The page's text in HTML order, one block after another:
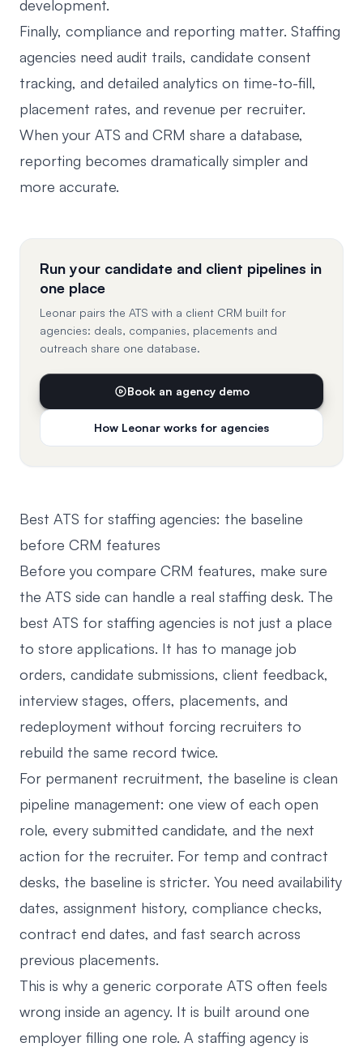
development.
Finally, compliance and reporting matter. Staffing
agencies need audit trails, candidate consent
tracking, and detailed analytics on time-to-fill,
placement rates, and revenue per recruiter.
When your ATS and CRM share a database,
reporting becomes dramatically simpler and
more accurate.
Run your candidate and client pipelines in
one place
Leonar pairs the ATS with a client CRM built for
agencies: deals, companies, placements and
outreach share one database.
Book an agency demo
How Leonar works for agencies
Best ATS for staffing agencies: the baseline
before CRM features
Before you compare CRM features, make sure
the ATS side can handle a real staffing desk. The
best ATS for staffing agencies is not just a place
to store applications. It has to manage job
orders, candidate submissions, client feedback,
interview stages, offers, placements, and
redeployment without forcing recruiters to
rebuild the same record twice.
For permanent recruitment, the baseline is clean
pipeline management: one view of each open
role, every submitted candidate, and the next
action for the recruiter. For temp and contract
desks, the baseline is stricter. You need availability
dates, assignment history, compliance checks,
contract end dates, and fast search across
previous placements.
This is why a generic corporate ATS often feels
wrong inside an agency. It is built around one
employer filling one role. A staffing agency is